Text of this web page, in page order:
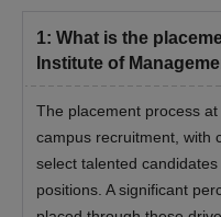
1: What is the
Institute of
The placement process
campus recruitment, with
select talented
positions. A significant